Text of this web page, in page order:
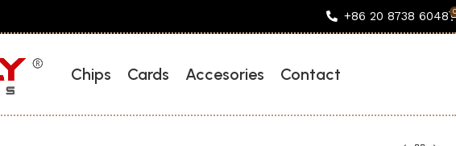
+86 20 8738 6048 0
Chips Cards Accesories Contact